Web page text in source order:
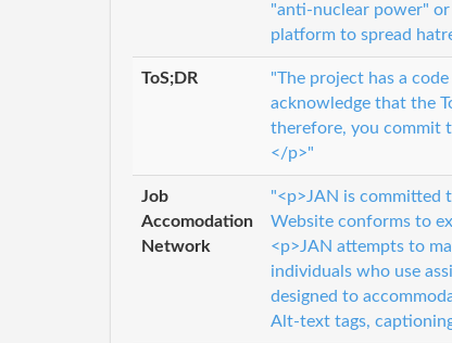
"anti-nuclear power"
platform to spread
ToS;DR
"The project has a
acknowledge that the
therefore, you commit
</p>"
Job
Accomodation
Network
"<p>JAN is committed
Website conforms to
<p>JAN attempts to
individuals who use
designed to
Alt-text tags,